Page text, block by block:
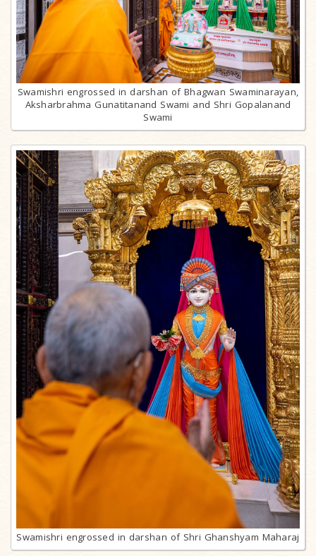
Swamishri engrossed in darshan of Bhagwan Swaminarayan,
Aksharbrahma Gunatitanand Swami and Shri Gopalanand
Swami
Swamishri engrossed in darshan of Shri Ghanshyam Maharaj